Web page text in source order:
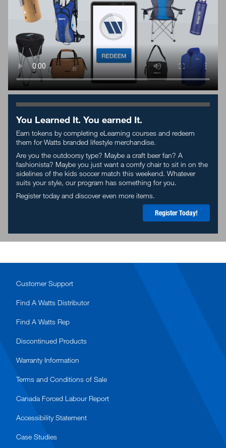
You Learned It. You earned It.
Earn tokens by completing eLearning courses and redeem
them for Watts branded lifestyle merchandise.
Are you the outdoorsy type? Maybe a craft beerfan? A
fashionista? Maybe you just want a comfy chair to sit in on the
sidelines of the kids soccer match this weekend. Whatever
suits your style, our program has something for you.
Register today and discover even more items.
Register Today!
Customer Support
Find A Watts Distributor
Find A Watts Rep
Discontinued Products
Warranty Information
Terms and Conditions of Sale
Canada Forced Labour Report
Accessibility Statement
Case Studies